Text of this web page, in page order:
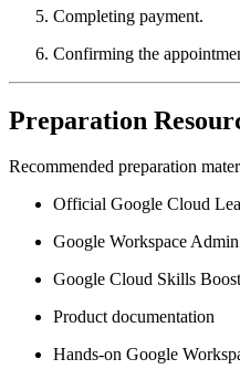
Completing payment.
Confirming the
Preparation
Recommended preparation
Official Google Cloud
Google Workspace
Google Cloud Skills Boost
Product documentation
Hands-on Google